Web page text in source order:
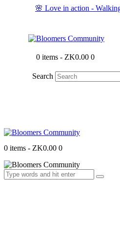
🌸 Love in action -
0 items - ZK0.00 0
Search
0 items - ZK0.00 0